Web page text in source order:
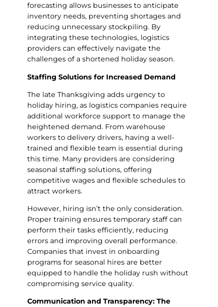
forecasting allows businesses to anticipate
inventory needs, preventing shortages and
reducing unnecessary stockpiling. By
integrating these technologies, logistics
providers can effectively navigate the
challenges of a shortened holiday season.
Staffing Solutions for Increased Demand
The late Thanksgiving adds urgency to
holiday hiring, as logistics companies require
additional workforce support to manage the
heightened demand. From warehouse
workers to delivery drivers, having a well-
trained and flexible team is essential during
this time. Many providers are considering
seasonal staffing solutions, offering
competitive wages and flexible schedules to
attract workers.
However, hiring isn’t the only consideration.
Proper training ensures temporary staff can
perform their tasks efficiently, reducing
errors and improving overall performance.
Companies that invest in onboarding
programs for seasonal hires are better
equipped to handle the holiday rush without
compromising service quality.
Communication and Transparency: The